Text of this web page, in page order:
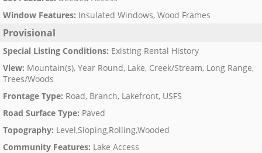
Window Features: Insulated Windows, Wood Frames
Provisional
Special Listing Conditions: Existing Rental History
View: Mountain(s), Year Round, Lake, Creek/Stream, Long Range,
Trees/Woods
Frontage Type: Road, Branch, Lakefront, USFS
Road Surface Type: Paved
Topography: Level,Sloping,Rolling,Wooded
Community Features: Lake Access